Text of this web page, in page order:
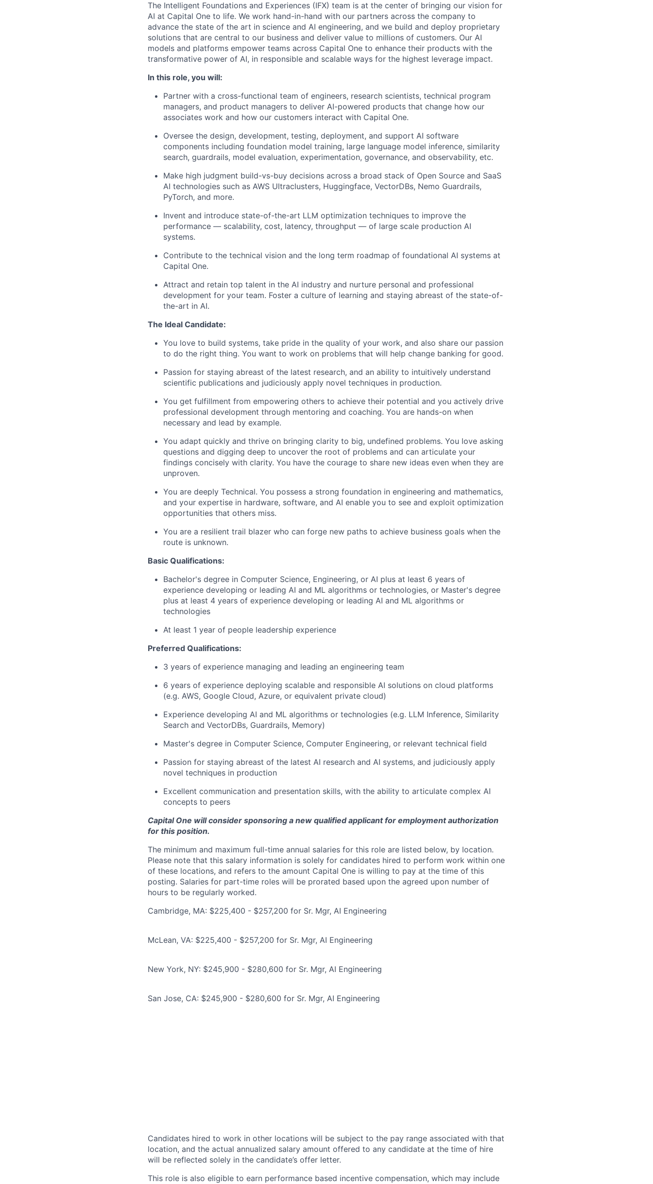
The Intelligent Foundations and Experiences (IFX) team is at the center of bringing our vision for
AI at Capital One to life. We work hand-in-hand with our partners across the company to
advance the state of the art in science and AI engineering, and we build and deploy proprietary
solutions that are central to our business and deliver value to millions of customers. Our AI
models and platforms empower teams across Capital One to enhance their products with the
transformative power of AI, in responsible and scalable ways for the highest leverage impact.
In this role, you will:
Partner with a cross-functional team of engineers, research scientists, technical program
managers, and product managers to deliver AI-powered products that change how our
associates work and how our customers interact with Capital One.
Oversee the design, development, testing, deployment, and support AI software
components including foundation model training, large language model inference, similarity
search, guardrails, model evaluation, experimentation, governance, and observability, etc.
Make high judgment build-vs-buy decisions across a broad stack of Open Source and SaaS
AI technologies such as AWS Ultraclusters, Huggingface, VectorDBs, Nemo Guardrails,
PyTorch, and more.
Invent and introduce state-of-the-art LLM optimization techniques to improve the
performance — scalability, cost, latency, throughput — of large scale production AI
systems.
Contribute to the technical vision and the long term roadmap of foundational AI systems at
Capital One.
Attract and retain top talent in the AI industry and nurture personal and professional
development for your team. Foster a culture of learning and staying abreast of the state-of-
the-art in AI.
The Ideal Candidate:
You love to build systems, take pride in the quality of your work, and also share our passion
to do the right thing. You want to work on problems that will help change banking for good.
Passion for staying abreast of the latest research, and an ability to intuitively understand
scientific publications and judiciously apply novel techniques in production.
You get fulfillment from empowering others to achieve their potential and you actively drive
professional development through mentoring and coaching. You are hands-on when
necessary and lead by example.
You adapt quickly and thrive on bringing clarity to big, undefined problems. You love asking
questions and digging deep to uncover the root of problems and can articulate your
findings concisely with clarity. You have the courage to share new ideas even when they are
unproven.
You are deeply Technical. You possess a strong foundation in engineering and mathematics,
and your expertise in hardware, software, and AI enable you to see and exploit optimization
opportunities that others miss.
You are a resilient trail blazer who can forge new paths to achieve business goals when the
route is unknown.
Basic Qualifications:
Bachelor's degree in Computer Science, Engineering, or AI plus at least 6 years of
experience developing or leading AI and ML algorithms or technologies, or Master's degree
plus at least 4 years of experience developing or leading AI and ML algorithms or
technologies
At least 1 year of people leadership experience
Preferred Qualifications:
3 years of experience managing and leading an engineering team
6 years of experience deploying scalable and responsible AI solutions on cloud platforms
(e.g. AWS, Google Cloud, Azure, or equivalent private cloud)
Experience developing AI and ML algorithms or technologies (e.g. LLM Inference, Similarity
Search and VectorDBs, Guardrails, Memory)
Master's degree in Computer Science, Computer Engineering, or relevant technical field
Passion for staying abreast of the latest AI research and AI systems, and judiciously apply
novel techniques in production
Excellent communication and presentation skills, with the ability to articulate complex AI
concepts to peers
Capital One will consider sponsoring a new qualified applicant for employment authorization
for this position.
The minimum and maximum full-time annual salaries for this role are listed below, by location.
Please note that this salary information is solely for candidates hired to perform work within one
of these locations, and refers to the amount Capital One is willing to pay at the time of this
posting. Salaries for part-time roles will be prorated based upon the agreed upon number of
hours to be regularly worked.
Cambridge, MA: $225,400 - $257,200 for Sr. Mgr, AI Engineering
McLean, VA: $225,400 - $257,200 for Sr. Mgr, AI Engineering
New York, NY: $245,900 - $280,600 for Sr. Mgr, AI Engineering
San Jose, CA: $245,900 - $280,600 for Sr. Mgr, AI Engineering
Candidates hired to work in other locations will be subject to the pay range associated with that
location, and the actual annualized salary amount offered to any candidate at the time of hire
will be reflected solely in the candidate’s offer letter.
This role is also eligible to earn performance based incentive compensation, which may include